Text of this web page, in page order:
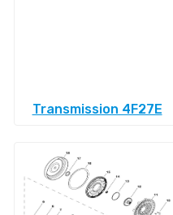
Transmission 4F27E